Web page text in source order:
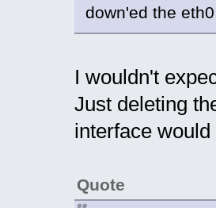
down'ed the
I wouldn't
Just deleting
interface
Quote